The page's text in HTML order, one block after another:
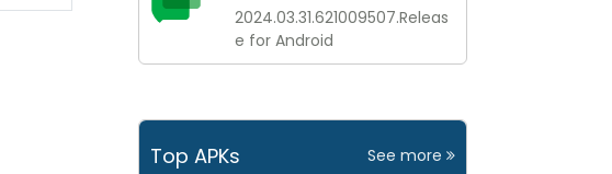
2024.03.31.621009507.Releas
e for Android
Top APKs See more